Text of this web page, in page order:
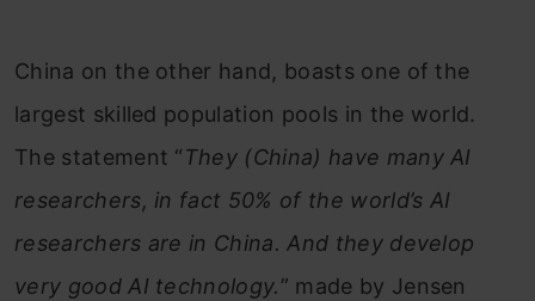
China on the other hand, boasts one of the
largest skilled population pools in the world.
The statement “They (China) have many AI
researchers, in fact 50% of the world’s AI
researchers are in China. And they develop
very good AI technology.” made by Jensen